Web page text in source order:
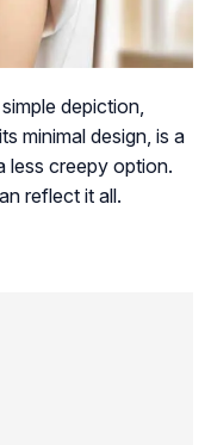
depiction,
minimal design, is a
less creepy option.
reflect it all.